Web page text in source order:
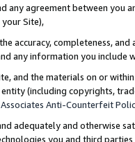
any agreement between
Site),
accuracy, completeness,
any information you include
and the materials on or
(including copyrights,
Anti-Counterfeit
adequately and otherwise
you and third